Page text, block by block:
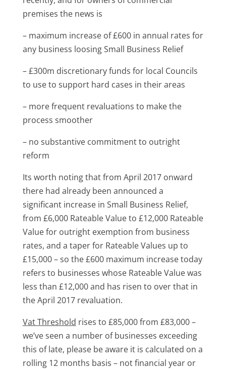
premises the news is
– maximum increase of £600 in annual rates for
any business loosing Small Business Relief
– £300m discretionary funds for local Councils
to use to support hard cases in their areas
– more frequent revaluations to make the
process smoother
– no substantive commitment to outright
reform
Its worth noting that from April 2017 onward
there had already been announced a
significant increase in Small Business Relief,
from £6,000 Rateable Value to £12,000 Rateable
Value for outright exemption from business
rates, and a taper for Rateable Values up to
£15,000 – so the £600 maximum increase today
refers to businesses whose Rateable Value was
less than £12,000 and has risen to over that in
the April 2017 revaluation.
Vat Threshold rises to £85,000 from £83,000 –
we’ve seen a number of businesses exceeding
this of late, please be aware it is calculated on a
rolling 12 months basis – not financial year or